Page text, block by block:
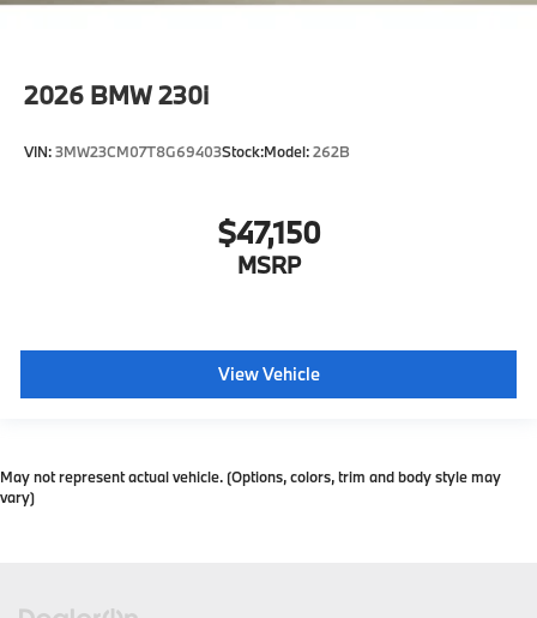
2026 BMW 230i
VIN:3MW23CM07T8G69403Stock:Model:262B
$47,150
MSRP
View Vehicle
May not represent actual vehicle. (Options, colors, trim and body style may
vary)